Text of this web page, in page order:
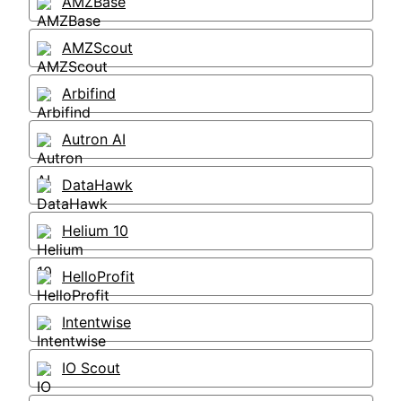
AMZScout
Arbifind
Autron AI
DataHawk
Helium 10
HelloProfit
Intentwise
IO Scout